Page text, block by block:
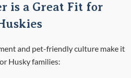
is a Great Fit for
and pet-friendly culture make it
Husky families: